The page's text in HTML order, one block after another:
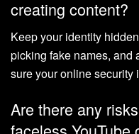
creating content?
Keep your identity
picking fake names, and
sure your online security
Are there any